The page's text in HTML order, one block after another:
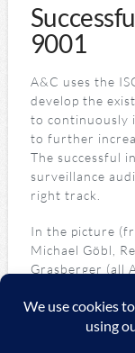
9001
A&C uses the
develop the
to continuously
to further
The successful
surveillance
right track.
In the picture
Michael Göbl,
Grasberger (all